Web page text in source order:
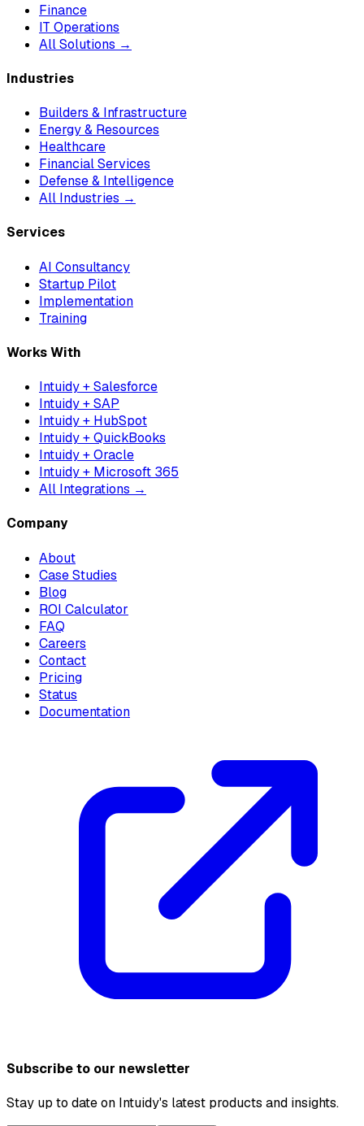
Finance
IT Operations
All Solutions →
Industries
Builders & Infrastructure
Energy & Resources
Healthcare
Financial Services
Defense & Intelligence
All Industries →
Services
AI Consultancy
Startup Pilot
Implementation
Training
Works With
Intuidy + Salesforce
Intuidy + SAP
Intuidy + HubSpot
Intuidy + QuickBooks
Intuidy + Oracle
Intuidy + Microsoft 365
All Integrations →
Company
About
Case Studies
Blog
ROI Calculator
FAQ
Careers
Contact
Pricing
Status
Documentation
Subscribe to our newsletter
Stay up to date on Intuidy's latest products and insights.